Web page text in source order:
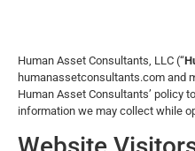
Human Asset Consultants, LLC (“
humanassetconsultants.com and
Human Asset Consultants’ policy
information we may collect while